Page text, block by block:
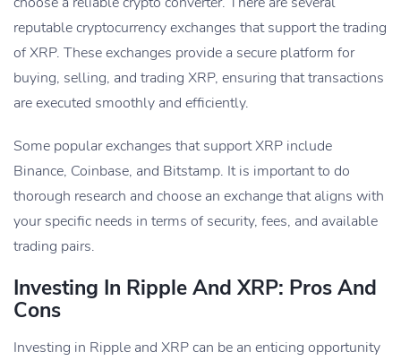
reputable cryptocurrency exchanges that support the trading
of XRP. These exchanges provide a secure platform for
buying, selling, and trading XRP, ensuring that transactions
are executed smoothly and efficiently.
Some popular exchanges that support XRP include
Binance, Coinbase, and Bitstamp. It is important to do
thorough research and choose an exchange that aligns with
your specific needs in terms of security, fees, and available
trading pairs.
Investing In Ripple And XRP: Pros And
Cons
Investing in Ripple and XRP can be an enticing opportunity